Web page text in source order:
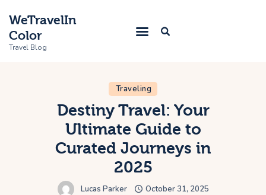
WeTravelIn
Color
Travel Blog
Home
Trip
About Us
Traveling
Destiny Travel: Your
Ultimate Guide to
Curated Journeys in
2025
Lucas Parker October 31, 2025